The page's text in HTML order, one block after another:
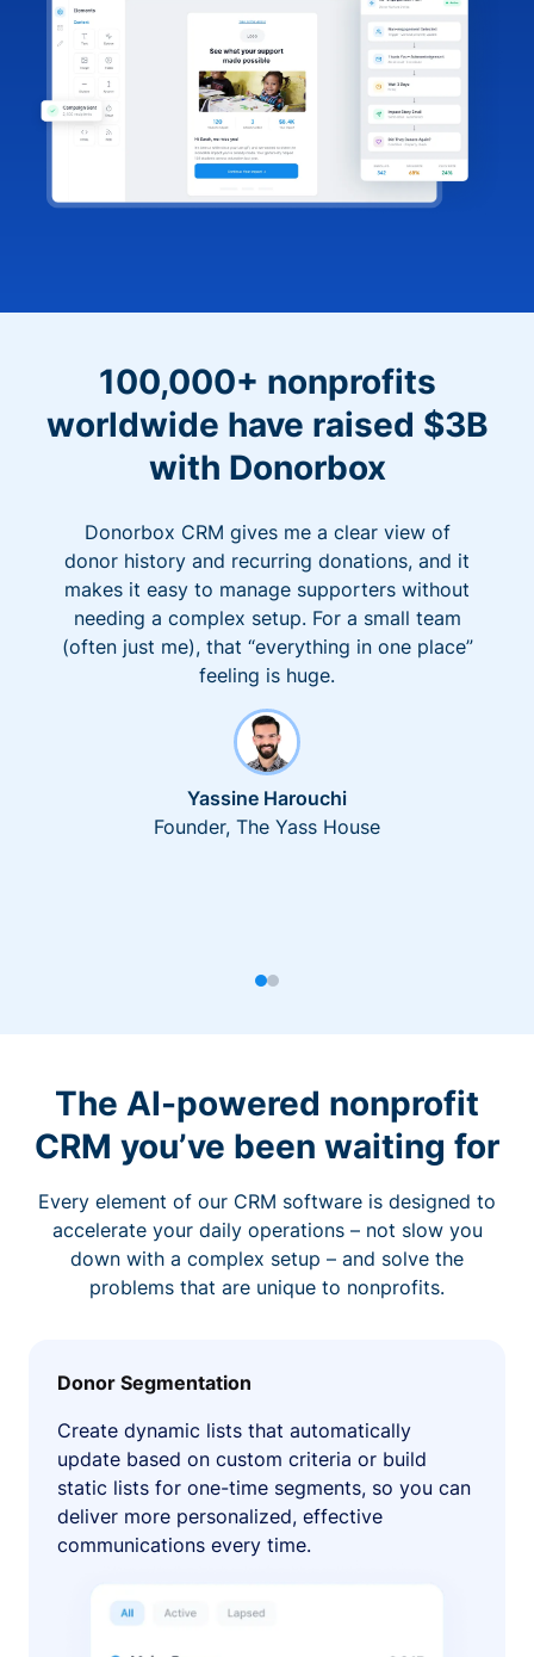
100,000+ nonprofits
worldwide have raised $3B
with Donorbox
Donorbox CRM gives me a clear view of
donor history and recurring donations, and it
makes it easy to manage supporters without
needing a complex setup. For a small team
(often just me), that “everything in one place”
feeling is huge.
Yassine Harouchi
Founder, The Yass House
The AI-powered nonprofit
CRM you’ve been waiting for
Every element of our CRM software is designed to
accelerate your daily operations – not slow you
down with a complex setup – and solve the
problems that are unique to nonprofits.
Donor Segmentation
Create dynamic lists that automatically
update based on custom criteria or build
static lists for one-time segments, so you can
deliver more personalized, effective
communications every time.